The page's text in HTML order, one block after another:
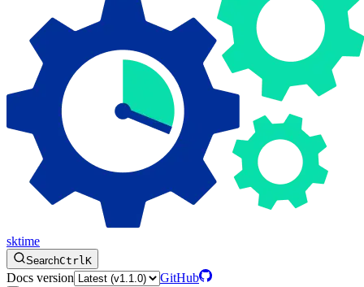
sktime
SearchCtrlK
Docs version GitHub